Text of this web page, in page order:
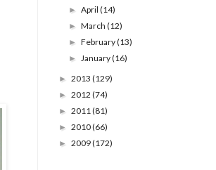
►April(14)
►March(12)
►February(13)
►January(16)
► 2013 (129)
► 2012 (74)
► 2011(81)
► 2010(66)
► 2009(172)